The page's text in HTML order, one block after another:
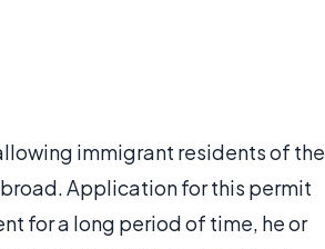
immigrant residents of the
Application for this permit
for a long period of time, he or